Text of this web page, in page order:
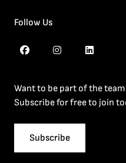
Follow Us
Want to be part of the
Subscribe for free to join
Subscribe